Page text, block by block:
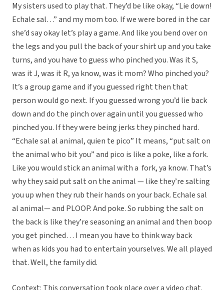
My sisters used to play that. They’d be like okay, “Lie down!
Echale sal…” and my mom too. If we were bored in the car
she’d say okay let’s play a game. And like you bend over on
the legs and you pull the back of your shirt up and you take
turns, and you have to guess who pinched you. Was it S,
was it J, was it R, ya know, was it mom? Who pinched you?
It’s a group game and if you guessed right then that
person would go next. If you guessed wrong you’d lie back
down and do the pinch over again until you guessed who
pinched you. If they were being jerks they pinched hard.
“Echale sal al animal, quien te pico” It means, “put salt on
the animal who bit you” and pico is like a poke, like a fork.
Like you would stick an animal with a fork, ya know. That’s
why they said put salt on the animal — like they’re salting
you up when they rub their hands on your back. Echale sal
al animal— and PLOOP. And poke. So rubbing the salt on
the back is like they’re seasoning an animal and then boop
you get pinched… I mean you have to think way back
when as kids you had to entertain yourselves. We all played
that. Well, the family did.